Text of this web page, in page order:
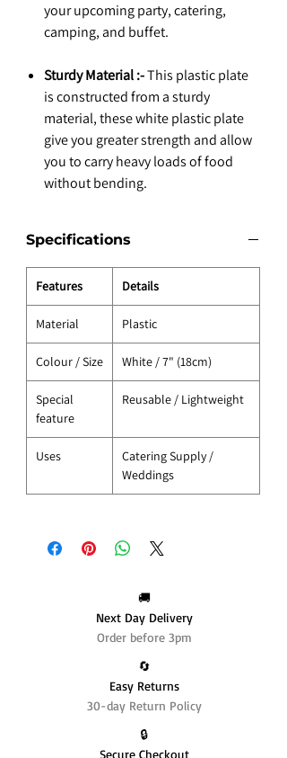
your upcoming party, catering,
camping, and buffet.
Sturdy Material :-This plastic plate
is constructed from a sturdy
material, these white plastic plate
give you greater strength and allow
you to carry heavy loads of food
without bending.
Specifications
Features Details
Material Plastic
Colour / Size White / 7" (18cm)
Special
feature
Reusable / Lightweight
Uses
Catering Supply /
Weddings
🚚
Next Day Delivery
Order before 3pm
🔄️
Easy Returns
30-day Return Policy
🔒
Secure Checkout